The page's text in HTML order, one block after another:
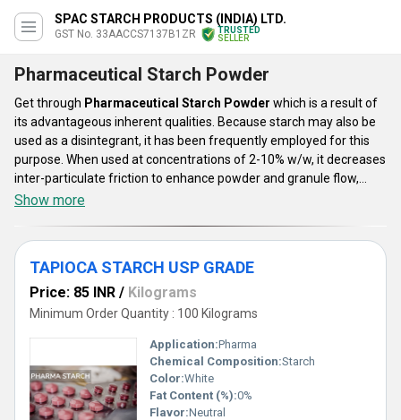
SPAC STARCH PRODUCTS (INDIA) LTD.
GST No. 33AACCS7137B1ZR
TRUSTED
SELLER
Pharmaceutical Starch Powder
Get through Pharmaceutical Starch Powder which is a result of
its advantageous inherent qualities. Because starch may also be
used as a disintegrant, it has been frequently employed for this
purpose. When used at concentrations of 2-10% w/w, it decreases
inter-particulate friction to enhance powder and granule flow,
especially when utilizing dried starches. Our provided
GRADE, Drilling Starch Powder, and many more. This is checked
under various parameters to ensure its high quality and
effectiveness. This powder is very effective as well as economical
and safe to use.
Show more
TAPIOCA STARCH USP GRADE
Price: 85 INR / Kilograms
Minimum Order Quantity : 100 Kilograms
Application:Pharma
Chemical Composition:Starch
Color:White
Fat Content (%):0%
Flavor:Neutral